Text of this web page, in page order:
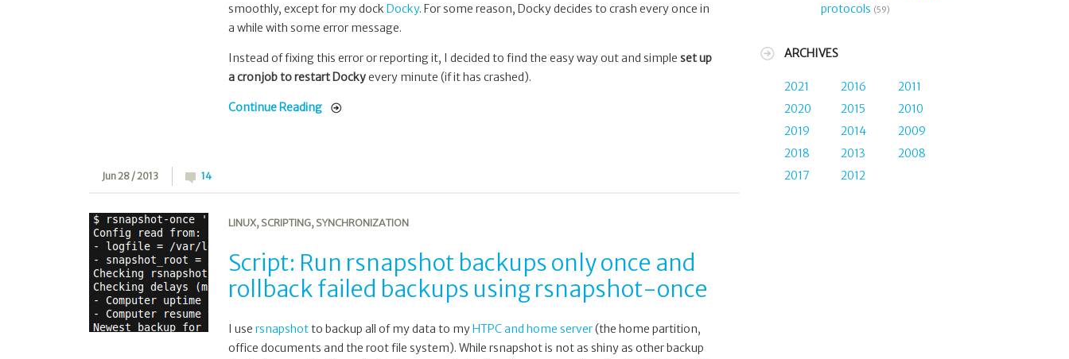
it
crashed)
smoothly, except for my dock Docky. For some reason, Docky decides to crash every once in
a while with some error message.
Instead of fixing this error or reporting it, I decided to find the easy way out and simple set up
a cronjob to restart Dockyevery minute (if it has crashed).
Continue Reading
Jun 28 / 2013 14
LINUX, SCRIPTING, SYNCHRONIZATION
Script: Run rsnapshot backups only once and
rollback failed backups using rsnapshot-once
I use rsnapshotto backup all of my data to myHTPC and home server(the home partition,
office documents and the root file system). While rsnapshot is not as shiny as other backup
protocols (59)
ARCHIVES
2021
2020
2019
2018
2017
2016
2015
2014
2013
2012
2011
2010
2009
2008